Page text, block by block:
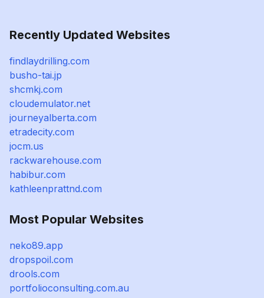
Recently Updated Websites
findlaydrilling.com
busho-tai.jp
shcmkj.com
cloudemulator.net
journeyalberta.com
etradecity.com
jocm.us
rackwarehouse.com
habibur.com
kathleenprattnd.com
Most Popular Websites
neko89.app
dropspoil.com
drools.com
portfolioconsulting.com.au